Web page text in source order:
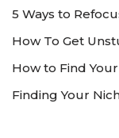
5 Ways to
How To Get
How to Find
Finding Your